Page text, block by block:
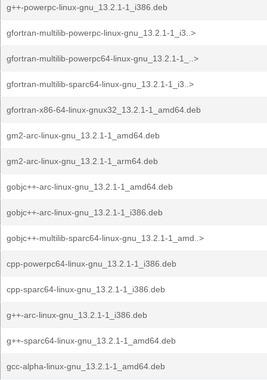
g++-powerpc-linux-gnu_13.2.1-1_i386.deb
gfortran-multilib-powerpc-linux-gnu_13.2.1-1_i3..>
gfortran-multilib-powerpc64-linux-gnu_13.2.1-1_..>
gfortran-multilib-sparc64-linux-gnu_13.2.1-1_i3..>
gfortran-x86-64-linux-gnux32_13.2.1-1_amd64.deb
gm2-arc-linux-gnu_13.2.1-1_amd64.deb
gm2-arc-linux-gnu_13.2.1-1_arm64.deb
gobjc++-arc-linux-gnu_13.2.1-1_amd64.deb
gobjc++-arc-linux-gnu_13.2.1-1_i386.deb
gobjc++-multilib-sparc64-linux-gnu_13.2.1-1_amd..>
cpp-powerpc64-linux-gnu_13.2.1-1_i386.deb
cpp-sparc64-linux-gnu_13.2.1-1_i386.deb
g++-arc-linux-gnu_13.2.1-1_i386.deb
g++-sparc64-linux-gnu_13.2.1-1_amd64.deb
gcc-alpha-linux-gnu_13.2.1-1_amd64.deb